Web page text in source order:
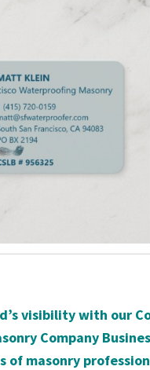
visibility with our
Company
of masonry